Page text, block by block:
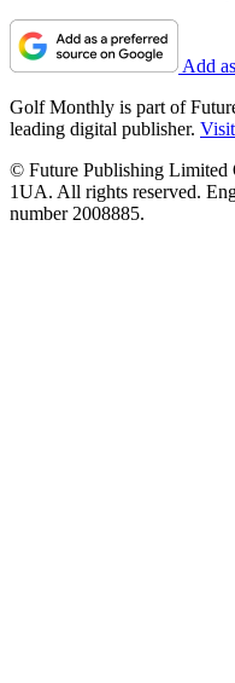
Add
Golf Monthly is part of
leading digital publisher.
© Future Publishing Limited
1UA. All rights reserved.
number 2008885.